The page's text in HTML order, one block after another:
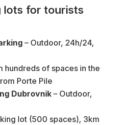
lots for tourists
– Outdoor, 24h/24,
hundreds of spaces in the
Porte Pile
Dubrovnik – Outdoor,
lot (500 spaces), 3km